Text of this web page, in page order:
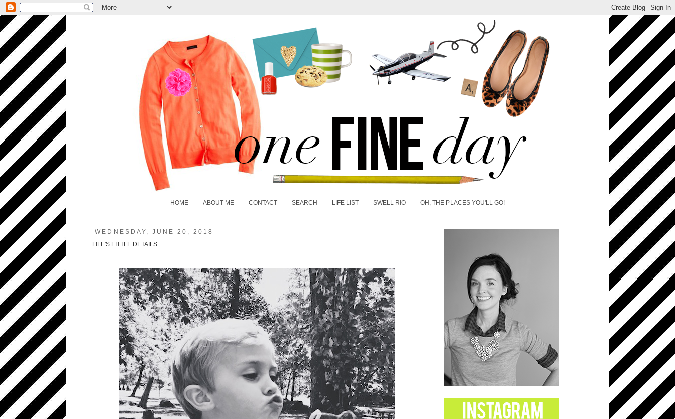
HOME ABOUT ME CONTACT SEARCH LIFE LIST SWELL RIO OH, THE PLACES YOU'LL GO!
WEDNESDAY, JUNE 20, 2018
LIFE'S LITTLE DETAILS